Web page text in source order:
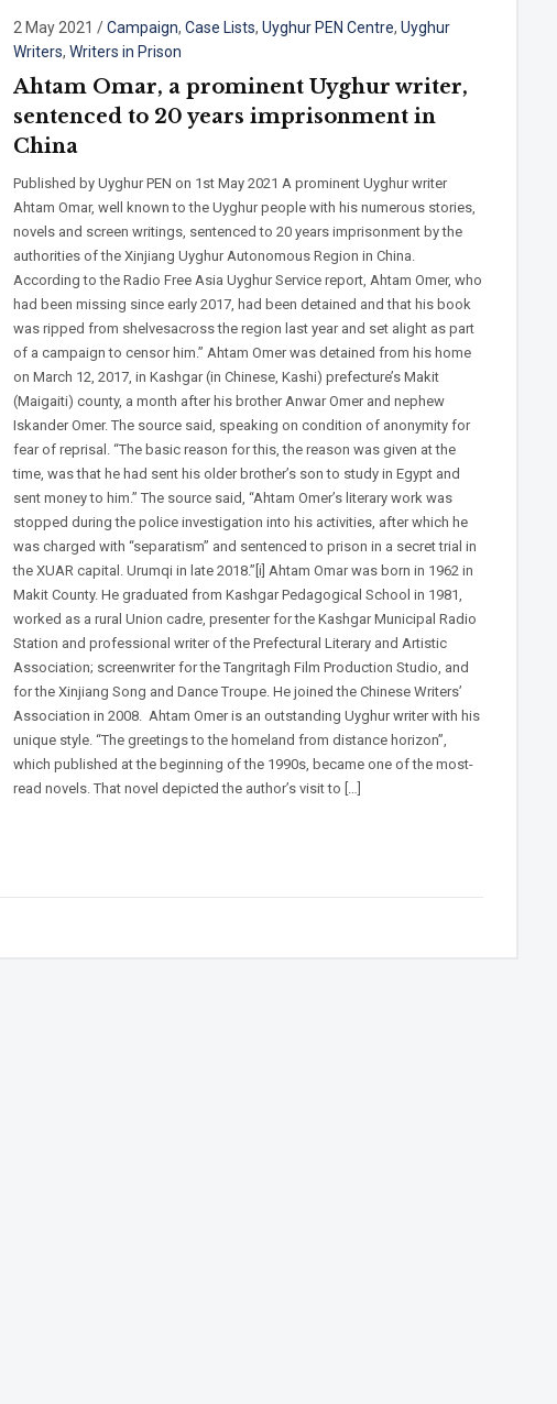
2 May 2021 /Campaign,Case Lists,Uyghur PEN Centre,Uyghur
Writers,Writers in Prison
Ahtam Omar, a prominent Uyghur writer,
sentenced to 20 years imprisonment in
China
Published by Uyghur PEN on 1st May 2021 A prominent Uyghur writer
Ahtam Omar, well known to the Uyghur people with his numerous stories,
novels and screen writings, sentenced to 20 years imprisonment by the
authorities of the Xinjiang Uyghur Autonomous Region in China.
According to the Radio Free Asia Uyghur Service report, Ahtam Omer, who
had been missing since early 2017, had been detained and that his book
was ripped from shelvesacross the region last year and set alight as part
of a campaign to censor him.” Ahtam Omer was detained from his home
on March 12, 2017, in Kashgar (in Chinese, Kashi) prefecture’s Makit
(Maigaiti) county, a month after his brother Anwar Omer and nephew
Iskander Omer. The source said, speaking on condition of anonymity for
fear of reprisal. “The basic reason for this, the reason was given at the
time, was that he had sent his older brother’s son to study in Egypt and
sent money to him.” The source said, “Ahtam Omer’s literary work was
stopped during the police investigation into his activities, after which he
was charged with “separatism” and sentenced to prison in a secret trial in
the XUAR capital. Urumqi in late 2018.”[i] Ahtam Omar was born in 1962 in
Makit County. He graduated from Kashgar Pedagogical School in 1981,
worked as a rural Union cadre, presenter for the Kashgar Municipal Radio
Station and professional writer of the Prefectural Literary and Artistic
Association; screenwriter for the Tangritagh Film Production Studio, and
for the Xinjiang Song and Dance Troupe. He joined the Chinese Writers’
Association in 2008. Ahtam Omer is an outstanding Uyghur writer with his
unique style. “The greetings to the homeland from distance horizon”,
which published at the beginning of the 1990s, became one of the most-
read novels. That novel depicted the author’s visit to […]